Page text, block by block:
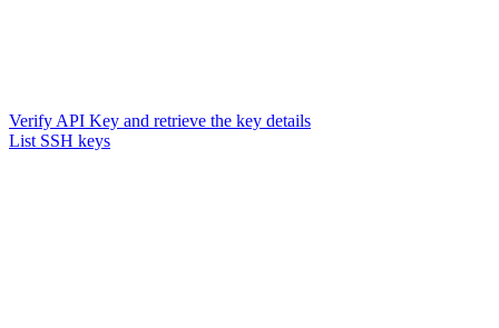
Verify API Key and retrieve the key details
List SSH keys